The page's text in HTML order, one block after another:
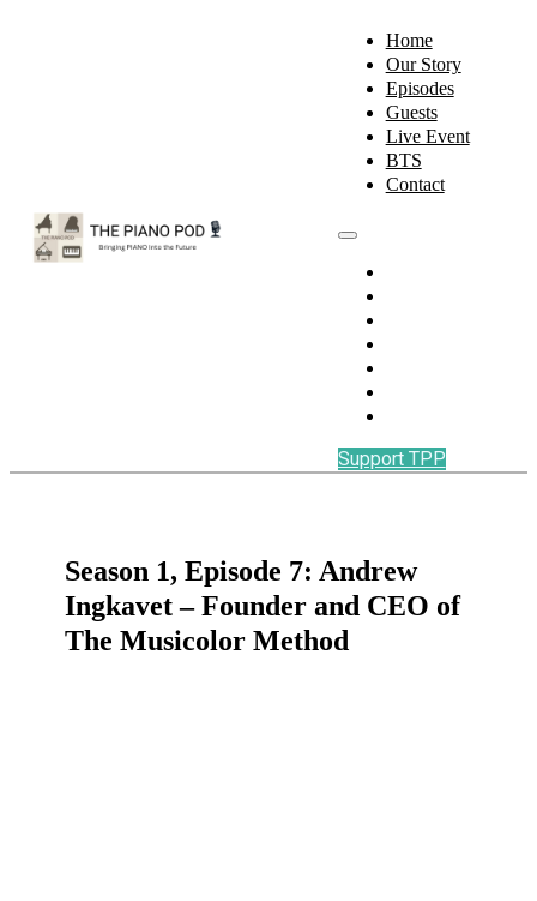
Home
Our Story
Episodes
Guests
Live Event
BTS
Contact
Support TPP
Season 1, Episode 7: Andrew
Ingkavet – Founder and CEO of
The Musicolor Method